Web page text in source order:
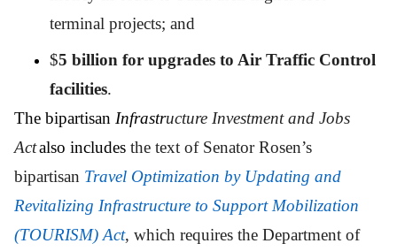
terminal projects; and
$5 billion for upgrades to Air Traffic Control
facilities.
The bipartisan Infrastructure Investment and Jobs
Actalso includes the text of Senator Rosen’s
bipartisan Travel Optimization by Updating and
Revitalizing Infrastructure to Support Mobilization
(TOURISM) Act, which requires the Department of